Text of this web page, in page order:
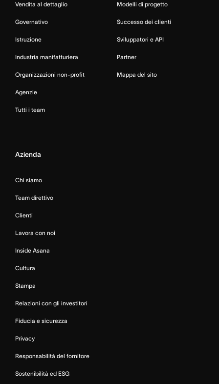
Vendita al dettaglio
Governativo
Istruzione
Industria manifatturiera
Organizzazioni non-profit
Agenzie
Tutti i team
Modelli di progetto
Successo dei clienti
Sviluppatori e API
Partner
Mappa del sito
Azienda
Chi siamo
Team direttivo
Clienti
Lavora con noi
Inside Asana
Cultura
Stampa
Relazioni con gli investitori
Fiducia e sicurezza
Privacy
Responsabilità del fornitore
Sostenibilità ed ESG